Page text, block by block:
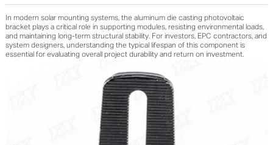
In modern solar mounting systems, the aluminum die casting photovoltaic
bracket plays a critical role in supporting modules, resisting environmental loads,
and maintaining long-term structural stability. For investors, EPC contractors, and
system designers, understanding the typical lifespan of this component is
essential for evaluating overall project durability and return on investment.